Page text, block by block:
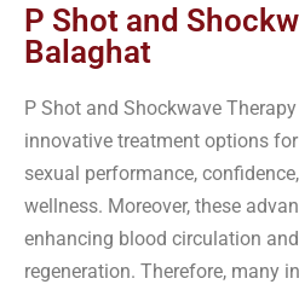
P Shot and
Balaghat
P Shot and Shockwave
innovative treatment options
sexual performance,
wellness. Moreover, these
enhancing blood circulation
regeneration. Therefore, many